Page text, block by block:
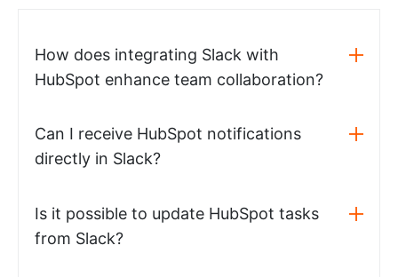
How does integrating Slack with
HubSpot enhance team collaboration?
Can I receive HubSpot notifications
directly in Slack?
Is it possible to update HubSpot tasks
from Slack?